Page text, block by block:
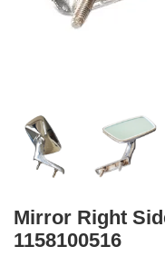
Mirror Right
1158100516